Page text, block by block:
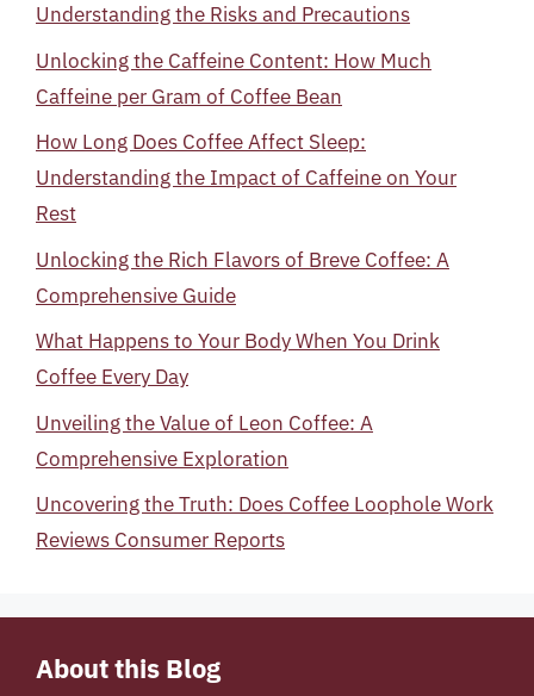
Understanding the Risks and Precautions
Unlocking the Caffeine Content: How Much
Caffeine per Gram of Coffee Bean
How Long Does Coffee Affect Sleep:
Understanding the Impact of Caffeine on Your
Rest
Unlocking the Rich Flavors of Breve Coffee: A
Comprehensive Guide
What Happens to Your Body When You Drink
Coffee Every Day
Unveiling the Value of Leon Coffee: A
Comprehensive Exploration
Uncovering the Truth: Does Coffee Loophole Work
Reviews Consumer Reports
About this Blog